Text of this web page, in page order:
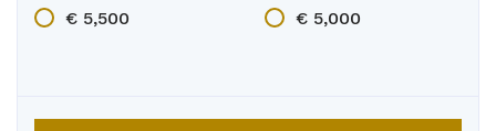
€ 5,500
€ 5,000